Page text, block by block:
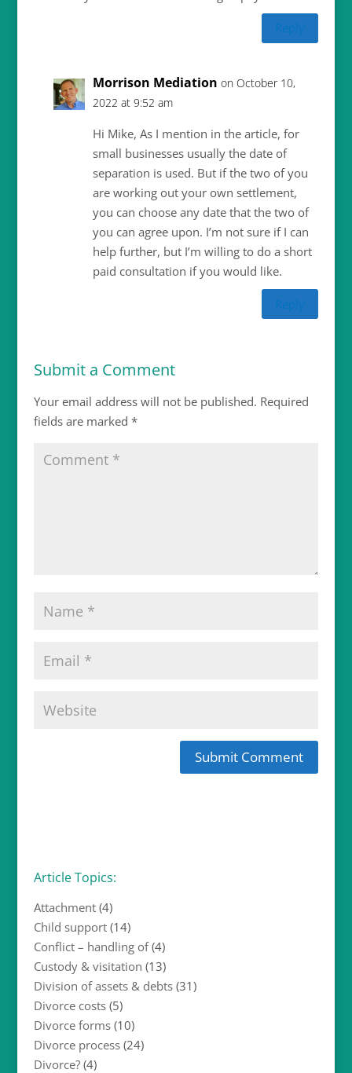
Reply
Morrison Mediation on October 10,
2022 at 9:52 am
Hi Mike, As I mention in the article, for
small businesses usually the date of
separation is used. But if the two of you
are working out your own settlement,
you can choose any date that the two of
you can agree upon. I’m not sure if I can
help further, but I’m willing to do a short
paid consultation if you would like.
Reply
Submit a Comment
Your email address will not be published. Required
fields are marked *
Article Topics:
Attachment(4)
Child support(14)
Conflict – handling of(4)
Custody & visitation (13)
Division of assets & debts(31)
Divorce costs(5)
Divorce forms(10)
Divorce process(24)
Divorce?(4)